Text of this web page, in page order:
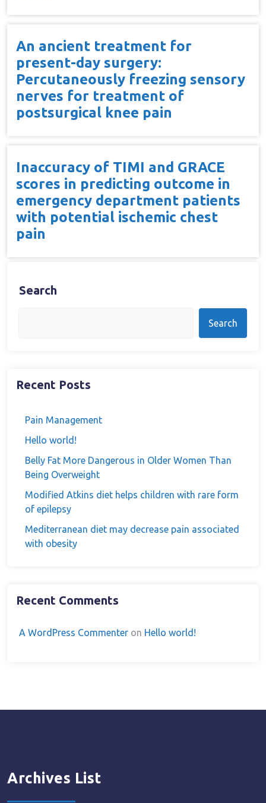
An ancient treatment for
present-day surgery:
Percutaneously freezing sensory
nerves for treatment of
postsurgical knee pain
Inaccuracy of TIMI and GRACE
scores in predicting outcome in
emergency department patients
with potential ischemic chest
pain
Search
Search
Recent Posts
Pain Management
Hello world!
Belly Fat More Dangerous in Older Women Than
Being Overweight
Modified Atkins diet helps children with rare form
of epilepsy
Mediterranean diet may decrease pain associated
with obesity
Recent Comments
A WordPress Commenter on Hello world!
Archives List